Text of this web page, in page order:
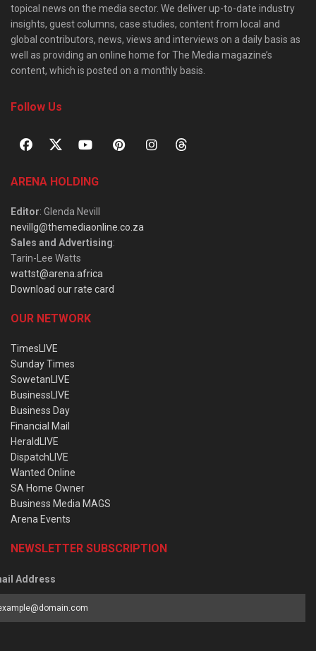
topical news on the media sector. We deliver up-to-date industry
insights, guest columns, case studies, content from local and
global contributors, news, views and interviews on a daily basis as
well as providing an online home for The Media magazine’s
content, which is posted on a monthly basis.
Follow Us
ARENA HOLDING
Editor: Glenda Nevill
nevillg@themediaonline.co.za
Sales and Advertising:
Tarin-Lee Watts
wattst@arena.africa
Download our rate card
OUR NETWORK
TimesLIVE
Sunday Times
SowetanLIVE
BusinessLIVE
Business Day
Financial Mail
HeraldLIVE
DispatchLIVE
Wanted Online
SA Home Owner
Business Media MAGS
Arena Events
NEWSLETTER SUBSCRIPTION
Address